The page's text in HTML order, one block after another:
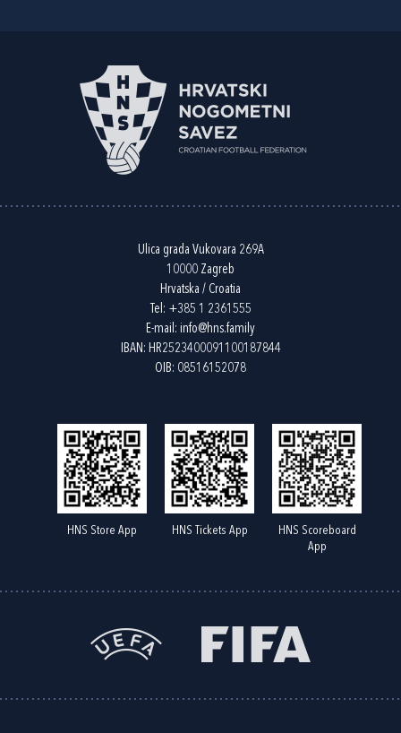
Ulica grada Vukovara 269A
10000 Zagreb
Hrvatska / Croatia
Tel: +385 1 2361555
E-mail: info@hns.family
IBAN: HR2523400091100187844
OIB: 08516152078
HNS Store App HNS Tickets App
HNS Scoreboard
App